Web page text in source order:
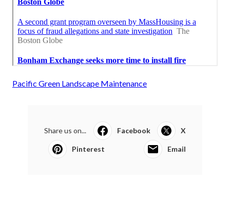
Pacific Green Landscape Maintenance
Share us on... Facebook X
Pinterest Email